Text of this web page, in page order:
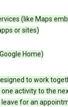
(like Maps
or sites)
Home)
to work
activity to the
for an